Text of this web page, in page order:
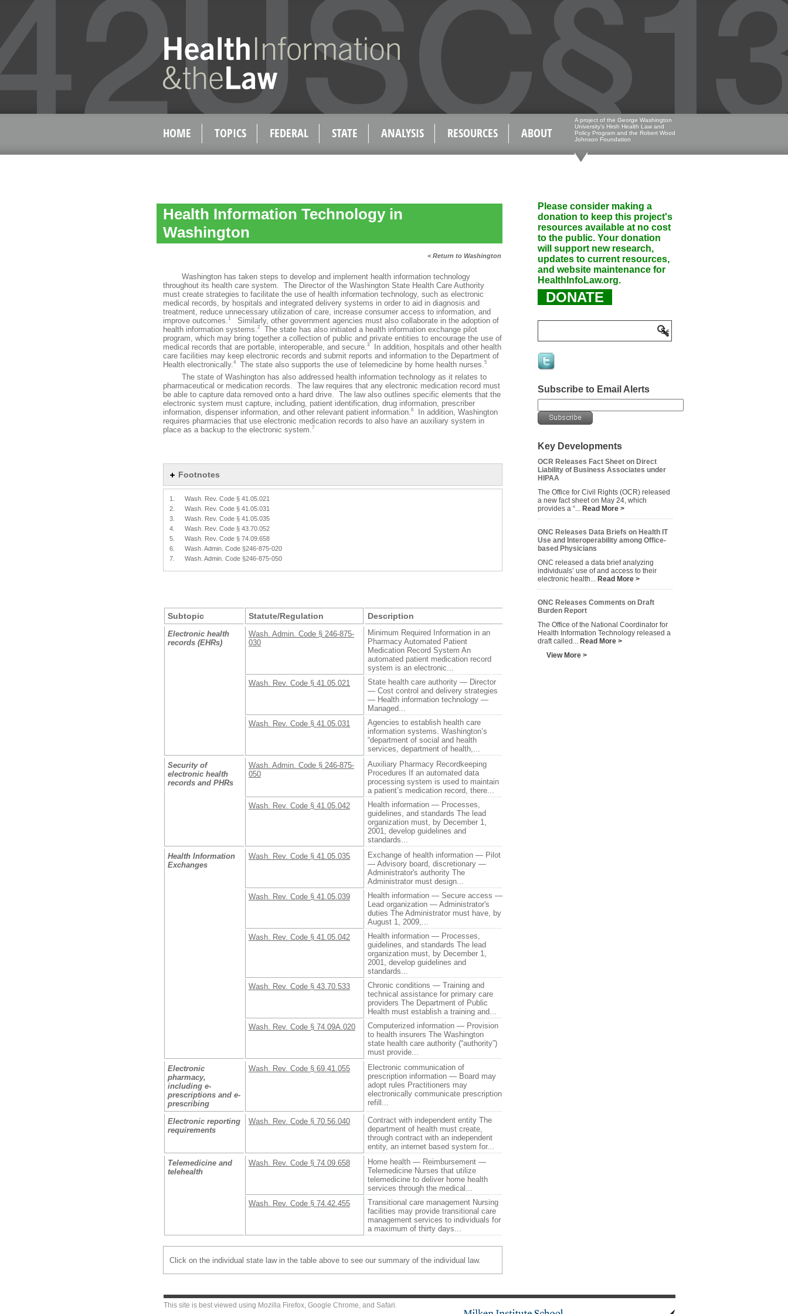
HOME TOPICS FEDERAL STATE ANALYSIS RESOURCES ABOUT
A project of the George Washington
University's Hirsh Health Law and
Policy Program and the Robert Wood
Johnson Foundation
Health Information Technology in
Washington
< Return to Washington
Washington has taken steps to develop and implement health information technology
throughout its health care system. The Director of the Washington State Health Care Authority
must create strategies to facilitate the use of health information technology, such as electronic
medical records, by hospitals and integrated delivery systems in order to aid in diagnosis and
treatment, reduce unnecessary utilization of care, increase consumer access to information, and
improve outcomes. 1
Similarly, other government agencies must also collaborate in the adoption of
health information systems. 2
The state has also initiated a health information exchange pilot
program, which may bring together a collection of public and private entities to encourage the use of
medical records that are portable, interoperable, and secure. 3
In addition, hospitals and other health
care facilities may keep electronic records and submit reports and information to the Department of
Health electronically. 4 The state also supports the use of telemedicine by home health nurses. 5
The state of Washington has also addressed health information technology as it relates to
pharmaceutical or medication records. The law requires that any electronic medication record must
be able to capture data removed onto a hard drive. The law also outlines specific elements that the
electronic system must capture, including, patient identification, drug information, prescriber
information, dispenser information, and other relevant patient information.6
In addition, Washington
requires pharmacies that use electronic medication records to also have an auxiliary system in
place as a backup to the electronic system.7
Footnotes
1.
Wash. Rev. Code § 41.05.021
2.
Wash. Rev. Code § 41.05.031
3.
Wash. Rev. Code § 41.05.035
4.
Wash. Rev. Code § 43.70.052
5.
Wash. Rev. Code § 74.09.658
6.
Wash. Admin. Code §246-875-020
7.
Wash. Admin. Code §246-875-050
Subtopic Statute/Regulation Description
Electronic health
records (EHRs)
Wash. Admin. Code § 246-875-
030
Minimum Required Information in an
Pharmacy Automated Patient
Medication Record System An
automated patient medication record
system is an electronic...
Wash. Rev. Code § 41.05.021
State health care authority — Director
— Cost control and delivery strategies
— Health information technology —
Managed...
Wash. Rev. Code § 41.05.031
Agencies to establish health care
information systems. Washington’s
“department of social and health
services, department of health,...
Security of
electronic health
records and PHRs
Wash. Admin. Code § 246-875-
050
Auxiliary Pharmacy Recordkeeping
Procedures If an automated data
processing system is used to maintain
a patient’s medication record, there...
Wash. Rev. Code § 41.05.042
Health information — Processes,
guidelines, and standards The lead
organization must, by December 1,
2001, develop guidelines and
standards...
Health Information
Exchanges
Wash. Rev. Code § 41.05.035
Exchange of health information — Pilot
— Advisory board, discretionary —
Administrator's authority The
Administrator must design...
Wash. Rev. Code § 41.05.039
Health information — Secure access —
Lead organization — Administrator's
duties The Administrator must have, by
August 1, 2009,...
Wash. Rev. Code § 41.05.042
Health information — Processes,
guidelines, and standards The lead
organization must, by December 1,
2001, develop guidelines and
standards...
Wash. Rev. Code § 43.70.533
Chronic conditions — Training and
technical assistance for primary care
providers The Department of Public
Health must establish a training and...
Wash. Rev. Code § 74.09A.020
Computerized information — Provision
to health insurers The Washington
state health care authority (“authority”)
must provide...
Electronic
pharmacy,
including e-
prescriptions and e-
prescribing
Wash. Rev. Code § 69.41.055
Electronic communication of
prescription information — Board may
adopt rules Practitioners may
electronically communicate prescription
refill...
Electronic reporting
requirements
Wash. Rev. Code § 70.56.040
Contract with independent entity The
department of health must create,
through contract with an independent
entity, an internet based system for...
Telemedicine and
telehealth
Wash. Rev. Code § 74.09.658
Home health — Reimbursement —
Telemedicine Nurses that utilize
telemedicine to deliver home health
services through the medical...
Wash. Rev. Code § 74.42.455
Transitional care management Nursing
facilities may provide transitional care
management services to individuals for
a maximum of thirty days...
Click on the individual state law in the table above to see our summary of the individual law.
Please consider making a
donation to keep this project's
resources available at no cost
to the public. Your donation
will support new research,
updates to current resources,
and website maintenance for
HealthInfoLaw.org.
DONATE
Subscribe to Email Alerts
Key Developments
OCR Releases Fact Sheet on Direct
Liability of Business Associates under
HIPAA
The Office for Civil Rights (OCR) released
a new fact sheet on May 24, which
provides a “... Read More >
ONC Releases Data Briefs on Health IT
Use and Interoperability among Office-
based Physicians
ONC released a data brief analyzing
individuals’ use of and access to their
electronic health... Read More >
ONC Releases Comments on Draft
Burden Report
The Office of the National Coordinator for
Health Information Technology released a
draft called... Read More >
View More >
This site is best viewed using Mozilla Firefox Google Chrome , and Safari